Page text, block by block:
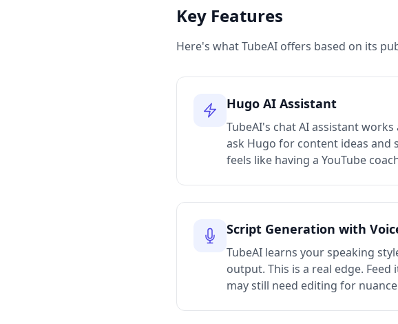
Key Features
Here's what TubeAI offers based on its
Hugo AI Assistant
TubeAI's chat AI assistant
ask Hugo for content ideas and
feels like having a YouTube
Script Generation with
TubeAI learns your speaking
output. This is a real edge.
may still need editing for